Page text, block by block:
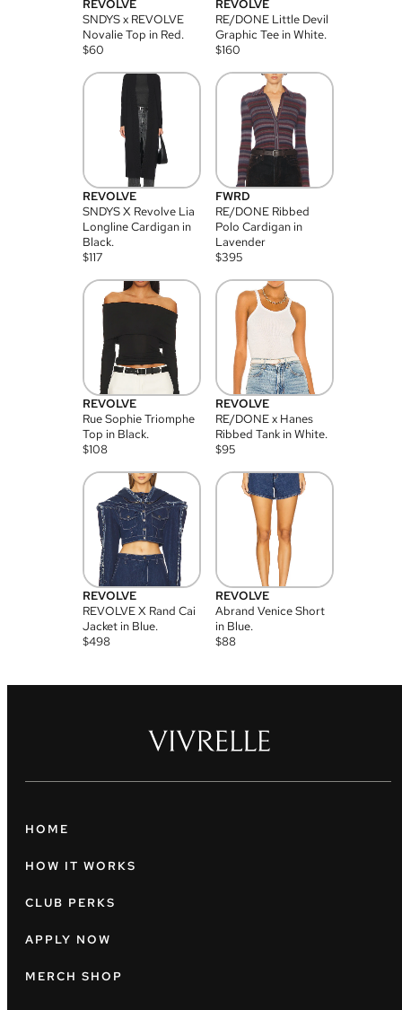
REVOLVE
SNDYS x REVOLVE
Novalie Top in Red.
$60
REVOLVE
RE/DONE Little Devil
Graphic Tee in White.
$160
REVOLVE
SNDYS X Revolve Lia
Longline Cardigan in
Black.
$117
FWRD
RE/DONE Ribbed
Polo Cardigan in
Lavender
$395
REVOLVE
Rue Sophie Triomphe
Top in Black.
$108
REVOLVE
RE/DONE x Hanes
Ribbed Tank in White.
$95
REVOLVE
REVOLVE X Rand Cai
Jacket in Blue.
$498
REVOLVE
Abrand Venice Short
in Blue.
$88
HOME
HOW IT WORKS
CLUB PERKS
APPLY NOW
MERCH SHOP